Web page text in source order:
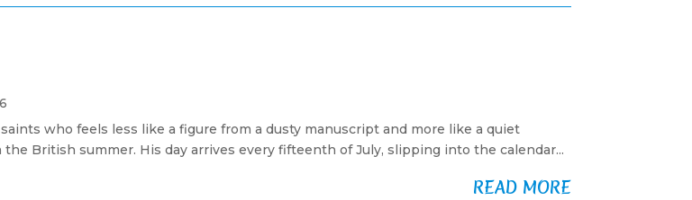
who feels less like a figure from a dusty manuscript and more like a quiet
British summer. His day arrives every fifteenth of July, slipping into the calendar...
READ MORE